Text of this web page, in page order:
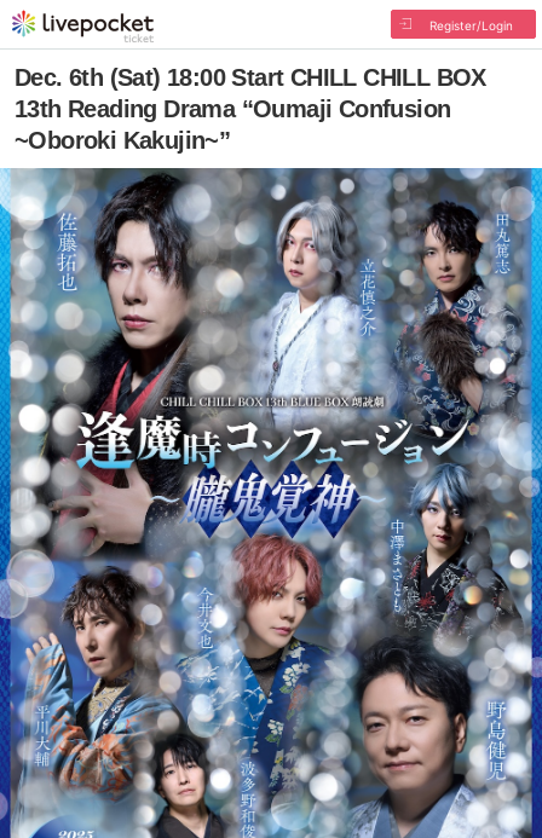
Register/Login
Dec. 6th (Sat) 18:00 Start CHILL CHILL BOX
13th Reading Drama “Oumaji Confusion
~Oboroki Kakujin~”